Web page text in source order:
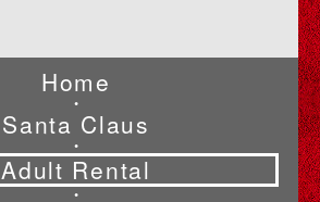
Home
•
Santa Claus
•
Adult Rental
•